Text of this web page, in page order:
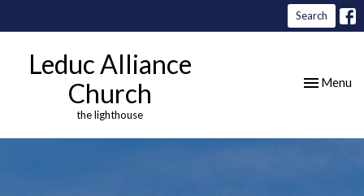
Search
Leduc Alliance
Church
the lighthouse
Toggle
Menu